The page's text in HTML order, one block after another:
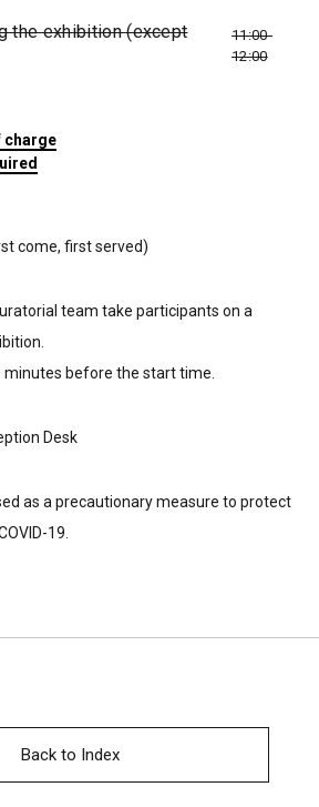
the exhibition (except
11:00-
12:00
charge
come, first served)
team take participants on a
minutes before the start time.
Desk
as a precautionary measure to protect
19.
Back to Index